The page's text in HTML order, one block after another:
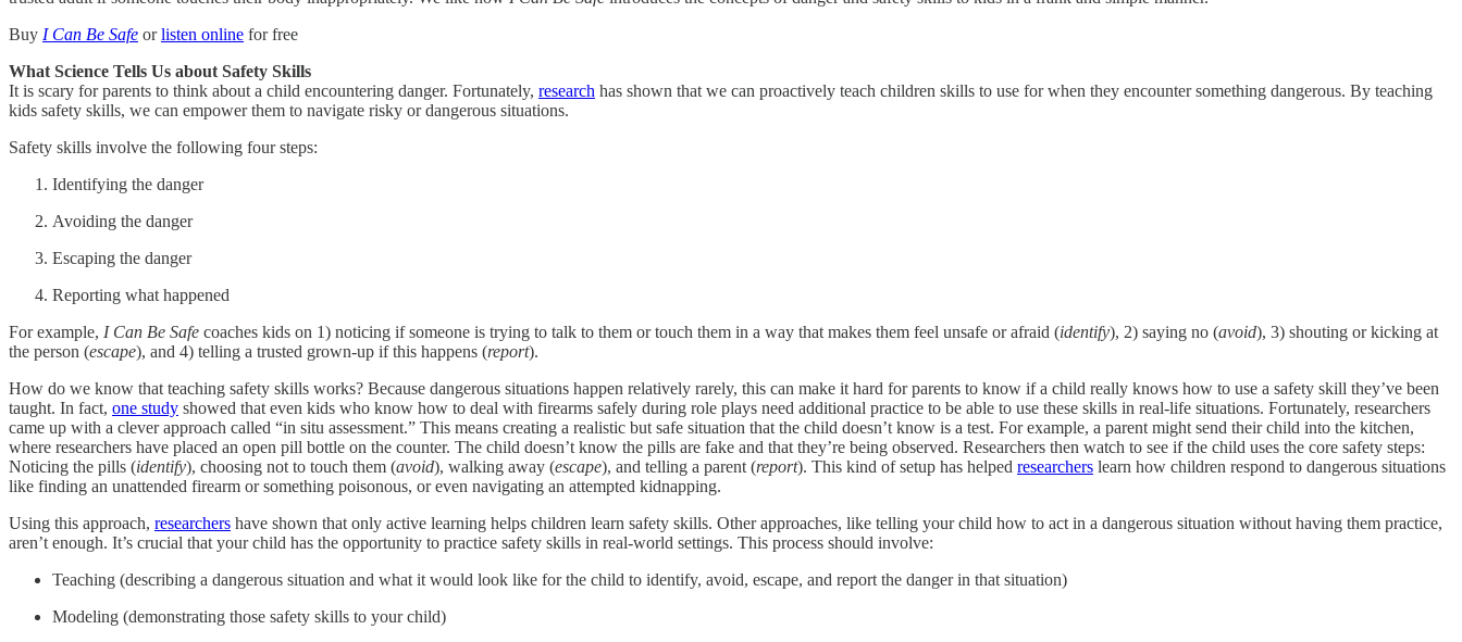
Buy I Can Be Safe orlisten online for free
What Science Tells Us about Safety Skills
It is scary for parents to think about a child encountering danger. Fortunately, research has shown that we can proactively teach children skills to use for when they encounter something dangerous. By teaching
kids safety skills, we can empower them to navigate risky or dangerous situations.
Safety skills involve the following four steps:
Identifying the danger
Avoiding the danger
Escaping the danger
Reporting what happened
For example, I Can Be Safe coaches kids on 1) noticing if someone is trying to talk to them or touch them in a way that makes them feel unsafe or afraid (identify), 2) saying no (avoid), 3) shouting or kicking at
the person (escape), and 4) telling a trusted grown-up if this happens (report).
How do we know that teaching safety skills works? Because dangerous situations happen relatively rarely, this can make it hard for parents to know if a child really knows how to use a safety skill they’ve been
taught. In fact, one study showed that even kids who know how to deal with firearms safely during role plays need additional practice to be able to use these skills in real-life situations. Fortunately, researchers
came up with a clever approach called “in situ assessment.” This means creating a realistic but safe situation that the child doesn’t know is a test. For example, a parent might send their child into the kitchen,
where researchers have placed an open pill bottle on the counter. The child doesn’t know the pills are fake and that they’re being observed. Researchers then watch to see if the child uses the core safety steps:
Noticing the pills (identify), choosing not to touch them (avoid), walking away (escape), and telling a parent (report). This kind of setup has helped researchers learn how children respond to dangerous situations
like finding an unattended firearm or something poisonous, or even navigating an attempted kidnapping.
Using this approach, researchers have shown that only active learning helps children learn safety skills. Other approaches, like telling your child how to act in a dangerous situation without having them practice,
aren’t enough. It’s crucial that your child has the opportunity to practice safety skills in real-world settings. This process should involve:
Teaching (describing a dangerous situation and what it would look like for the child to identify, avoid, escape, and report the danger in that situation)
Modeling (demonstrating those safety skills to your child)